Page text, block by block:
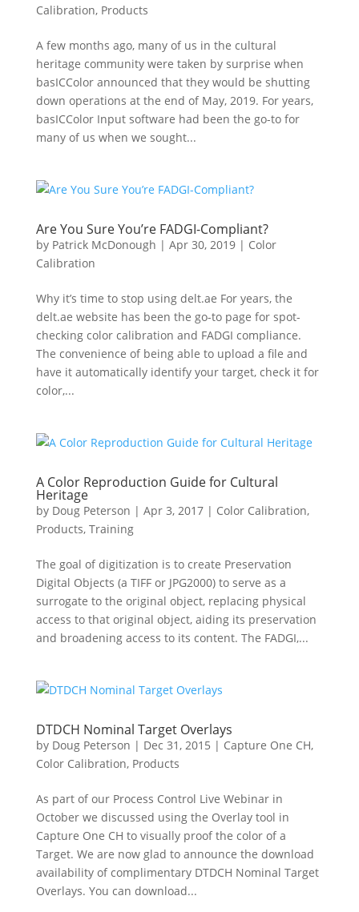
Calibration, Products
A few months ago, many of us in the cultural
heritage community were taken by surprise when
basICColor announced that they would be shutting
down operations at the end of May, 2019. For years,
basICColor Input software had been the go-to for
many of us when we sought...
Are You Sure You’re FADGI-Compliant?
by Patrick McDonough | Apr 30, 2019| Color
Calibration
Why it’s time to stop using delt.ae For years, the
delt.ae website has been the go-to page for spot-
checking color calibration and FADGI compliance.
The convenience of being able to upload a file and
have it automatically identify your target, check it for
color,...
A Color Reproduction Guide for Cultural
Heritage
by Doug Peterson | Apr 3, 2017| Color Calibration,
Products, Training
The goal of digitization is to create Preservation
Digital Objects (a TIFF or JPG2000) to serve as a
surrogate to the original object, replacing physical
access to that original object, aiding its preservation
and broadening access to its content. The FADGI,...
DTDCH Nominal Target Overlays
by Doug Peterson | Dec 31, 2015 | Capture One CH,
Color Calibration, Products
As part of our Process Control Live Webinar in
October we discussed using the Overlay tool in
Capture One CH to visually proof the color of a
Target. We are now glad to announce the download
availability of complimentary DTDCH Nominal Target
Overlays. You can download...